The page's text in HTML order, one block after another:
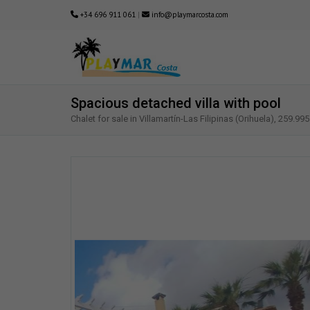
+34 696 911 061 | info@playmarcosta.com
Spacious detached villa with pool
Chalet for sale in Villamartín-Las Filipinas (Orihuela),